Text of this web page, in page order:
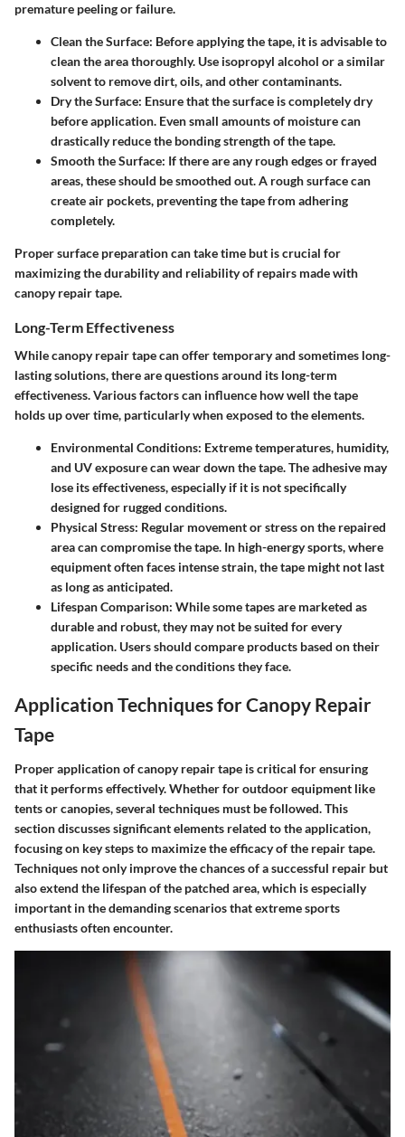
premature peeling or failure.
Clean the Surface: Before applying the tape, it is advisable to
clean the area thoroughly. Use isopropyl alcohol or a similar
solvent to remove dirt, oils, and other contaminants.
Dry the Surface: Ensure that the surface is completely dry
before application. Even small amounts of moisture can
drastically reduce the bonding strength of the tape.
Smooth the Surface: If there are any rough edges or frayed
areas, these should be smoothed out. A rough surface can
create air pockets, preventing the tape from adhering
completely.
Proper surface preparation can take time but is crucial for
maximizing the durability and reliability of repairs made with
canopy repair tape.
Long-Term Effectiveness
While canopy repair tape can offer temporary and sometimes long-
lasting solutions, there are questions around its long-term
effectiveness. Various factors can influence how well the tape
holds up over time, particularly when exposed to the elements.
Environmental Conditions: Extreme temperatures, humidity,
and UV exposure can wear down the tape. The adhesive may
lose its effectiveness, especially if it is not specifically
designed for rugged conditions.
Physical Stress: Regular movement or stress on the repaired
area can compromise the tape. In high-energy sports, where
equipment often faces intense strain, the tape might not last
as long as anticipated.
Lifespan Comparison: While some tapes are marketed as
durable and robust, they may not be suited for every
application. Users should compare products based on their
specific needs and the conditions they face.
Application Techniques for Canopy Repair
Tape
Proper application of canopy repair tape is critical for ensuring
that it performs effectively. Whether for outdoor equipment like
tents or canopies, several techniques must be followed. This
section discusses significant elements related to the application,
focusing on key steps to maximize the efficacy of the repair tape.
Techniques not only improve the chances of a successful repair but
also extend the lifespan of the patched area, which is especially
important in the demanding scenarios that extreme sports
enthusiasts often encounter.